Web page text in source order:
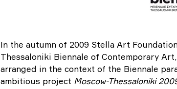
In the autumn of 2009 Stella Art
Thessaloniki Biennale of Contemporary
arranged in the context of the Biennale
ambitious project Moscow-Thessaloniki